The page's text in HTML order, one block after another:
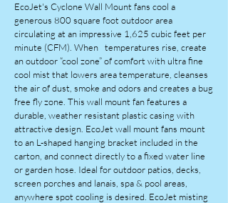
EcoJet's Cyclone Wall Mount fans cool a
generous 800 square foot outdoor area
circulating at an impressive 1,625 cubic feet per
minute (CFM). When temperatures rise, create
an outdoor “cool zone” of comfort with ultra fine
cool mist that lowers area temperature, cleanses
the air of dust, smoke and odors and creates a bug
free fly zone. This wall mount fan features a
durable, weather resistant plastic casing with
attractive design. EcoJet wall mount fans mount
to an L-shaped hanging bracket included in the
carton, and connect directly to a fixed water line
or garden hose. Ideal for outdoor patios, decks,
screen porches and lanais, spa & pool areas,
anywhere spot cooling is desired. EcoJet misting